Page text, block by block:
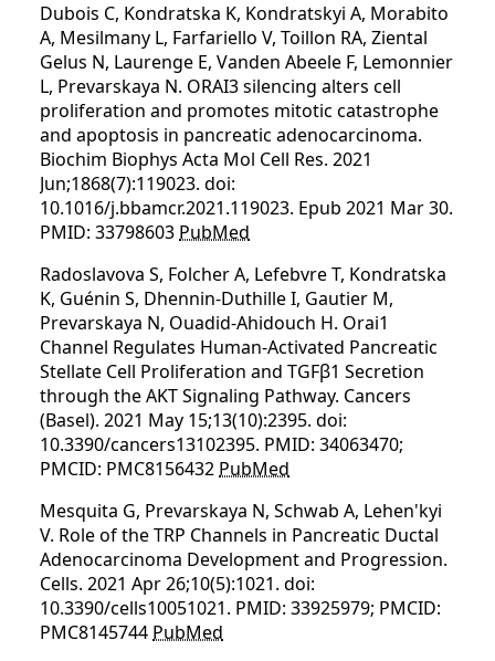
Dubois C, Kondratska K, Kondratskyi A, Morabito
A, Mesilmany L, Farfariello V, Toillon RA, Ziental
Gelus N, Laurenge E, Vanden Abeele F, Lemonnier
L, Prevarskaya N. ORAI3 silencing alters cell
proliferation and promotes mitotic catastrophe
and apoptosis in pancreatic adenocarcinoma.
Biochim Biophys Acta Mol Cell Res. 2021
Jun;1868(7):119023. doi:
10.1016/j.bbamcr.2021.119023. Epub 2021 Mar 30.
PMID: 33798603 PubMed
Radoslavova S, Folcher A, Lefebvre T, Kondratska
K, Guénin S, Dhennin-Duthille I, Gautier M,
Prevarskaya N, Ouadid-Ahidouch H. Orai1
Channel Regulates Human-Activated Pancreatic
Stellate Cell Proliferation and TGFβ1 Secretion
through the AKT Signaling Pathway. Cancers
(Basel). 2021 May 15;13(10):2395. doi:
10.3390/cancers13102395. PMID: 34063470;
PMCID: PMC8156432 PubMed
Mesquita G, Prevarskaya N, Schwab A, Lehen'kyi
V. Role of the TRP Channels in Pancreatic Ductal
Adenocarcinoma Development and Progression.
Cells. 2021 Apr 26;10(5):1021. doi:
10.3390/cells10051021. PMID: 33925979; PMCID:
PMC8145744 PubMed